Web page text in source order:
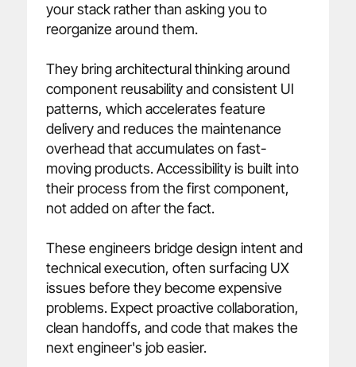
your stack rather than asking you to
reorganize around them.
They bring architectural thinking around
component reusability and consistent UI
patterns, which accelerates feature
delivery and reduces the maintenance
overhead that accumulates on fast-
moving products. Accessibility is built into
their process from the first component,
not added on after the fact.
These engineers bridge design intent and
technical execution, often surfacing UX
issues before they become expensive
problems. Expect proactive collaboration,
clean handoffs, and code that makes the
next engineer's job easier.